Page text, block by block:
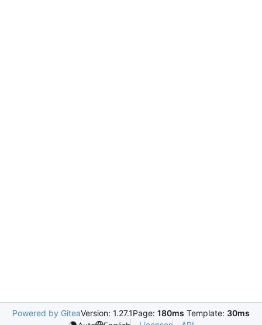
Powered by GiteaVersion: 1.27.1Page: 180ms Template: 30ms